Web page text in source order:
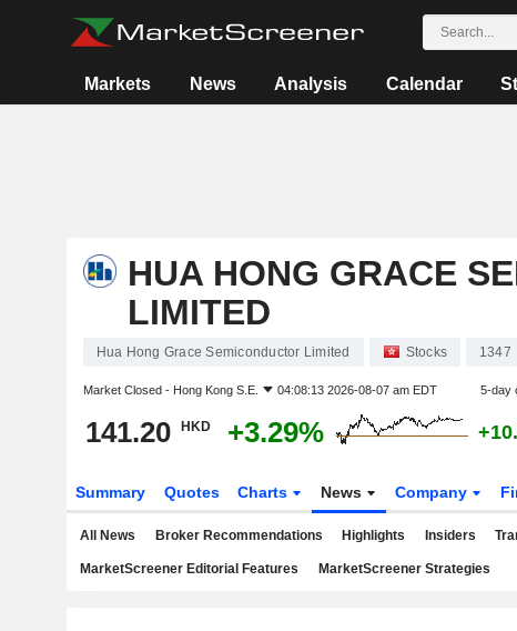
Markets News Analysis Calendar
HUA HONG GRACE
LIMITED
Hua Hong Grace Semiconductor Limited Stocks 1347
Market Closed - Hong Kong S.E. 04:08:13 2026-08-07 am EDT 5-day
141.20 HKD +3.29%
Summary Quotes Charts News Company
All News Broker Recommendations Highlights Insiders
MarketScreener Editorial Features MarketScreener Strategies